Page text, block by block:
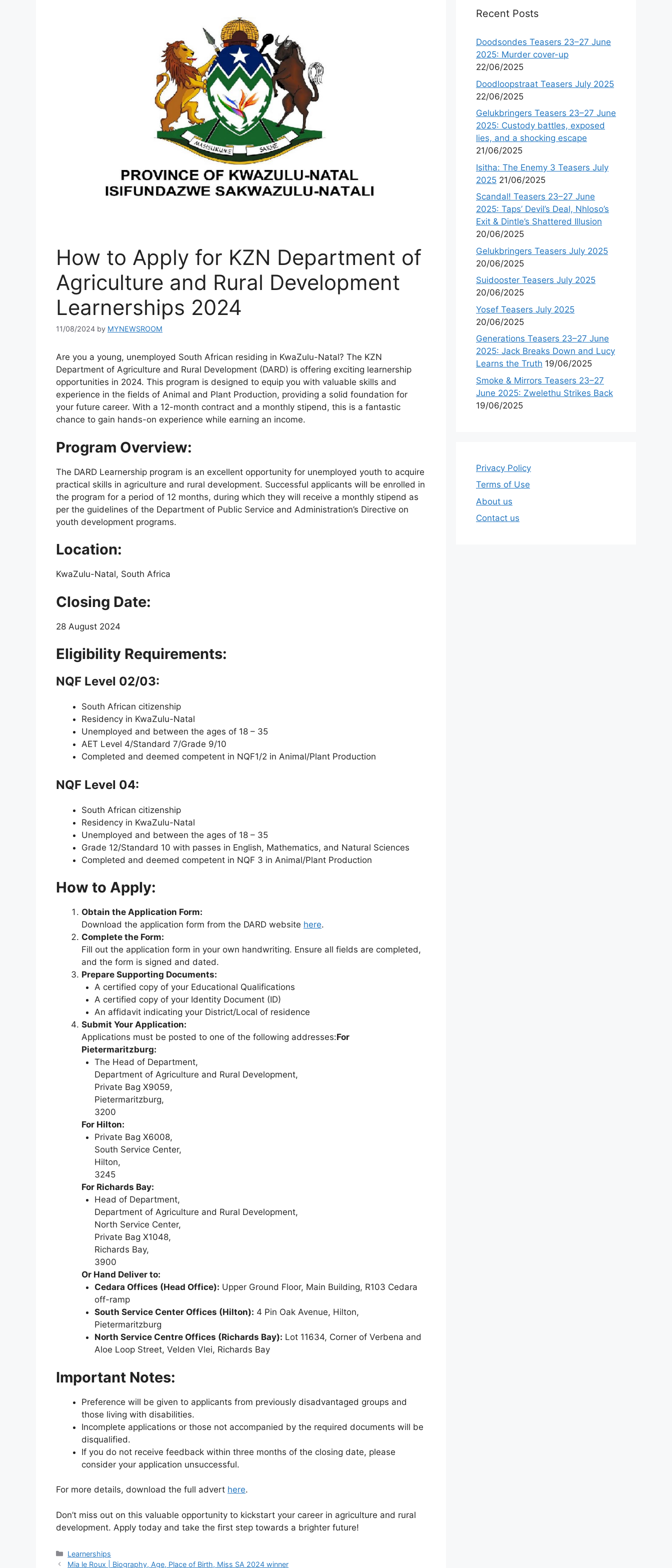
How to Apply for KZN Department of
Agriculture and Rural Development
Learnerships 2024
11/08/2024 by MYNEWSROOM
Are you a young, unemployed South African residing in KwaZulu-Natal? The KZN
Department of Agriculture and Rural Development (DARD) is offering exciting learnership
opportunities in 2024. This program is designed to equip you with valuable skills and
experience in the fields of Animal and Plant Production, providing a solid foundation for
your future career. With a 12-month contract and a monthly stipend, this is a fantastic
chance to gain hands-on experience while earning an income.
Program Overview:
The DARD Learnership program is an excellent opportunity for unemployed youth to acquire
practical skills in agriculture and rural development. Successful applicants will be enrolled in
the program for a period of 12 months, during which they will receive a monthly stipend as
per the guidelines of the Department of Public Service and Administration’s Directive on
youth development programs.
Location:
KwaZulu-Natal, South Africa
Closing Date:
28 August 2024
Eligibility Requirements:
NQF Level 02/03:
South African citizenship
Residency in KwaZulu-Natal
Unemployed and between the ages of 18 – 35
AET Level 4/Standard 7/Grade 9/10
Completed and deemed competent in NQF1/2 in Animal/Plant Production
NQF Level 04:
South African citizenship
Residency in KwaZulu-Natal
Unemployed and between the ages of 18 – 35
Grade 12/Standard 10 with passes in English, Mathematics, and Natural Sciences
Completed and deemed competent in NQF 3 in Animal/Plant Production
How to Apply:
Obtain the Application Form:
Download the application form from the DARD website here.
Complete the Form:
Fill out the application form in your own handwriting. Ensure all fields are completed,
and the form is signed and dated.
Prepare Supporting Documents:
A certified copy of your Educational Qualifications
A certified copy of your Identity Document (ID)
An affidavit indicating your District/Local of residence
Submit Your Application:
Applications must be posted to one of the following addresses:For
Pietermaritzburg:
The Head of Department,
Department of Agriculture and Rural Development,
Private Bag X9059,
Pietermaritzburg,
3200
For Hilton:
Private Bag X6008,
South Service Center,
Hilton,
3245
For Richards Bay:
Head of Department,
Department of Agriculture and Rural Development,
North Service Center,
Private Bag X1048,
Richards Bay,
3900
Or Hand Deliver to:
Cedara Offices (Head Office): Upper Ground Floor, Main Building, R103 Cedara
off-ramp
South Service Center Offices (Hilton): 4 Pin Oak Avenue, Hilton,
Pietermaritzburg
North Service Centre Offices (Richards Bay): Lot 11634, Corner of Verbena and
Aloe Loop Street, Velden Vlei, Richards Bay
Important Notes:
Preference will be given to applicants from previously disadvantaged groups and
those living with disabilities.
Incomplete applications or those not accompanied by the required documents will be
disqualified.
If you do not receive feedback within three months of the closing date, please
consider your application unsuccessful.
For more details, download the full advert here.
Don’t miss out on this valuable opportunity to kickstart your career in agriculture and rural
development. Apply today and take the first step towards a brighter future!
Categories
Learnerships
Mia le Roux | Biography, Age, Place of Birth, Miss SA 2024 winner
Recent Posts
Doodsondes Teasers 23–27 June
2025: Murder cover-up
22/06/2025
Doodloopstraat Teasers July 2025
22/06/2025
Gelukbringers Teasers 23–27 June
2025: Custody battles, exposed
lies, and a shocking escape
21/06/2025
Isitha: The Enemy 3 Teasers July
2025 21/06/2025
Scandal! Teasers 23–27 June
2025: Taps’ Devil’s Deal, Nhloso’s
Exit & Dintle’s Shattered Illusion
20/06/2025
Gelukbringers Teasers July 2025
20/06/2025
Suidooster Teasers July 2025
20/06/2025
Yosef Teasers July 2025
20/06/2025
Generations Teasers 23–27 June
2025: Jack Breaks Down and Lucy
Learns the Truth 19/06/2025
Smoke & Mirrors Teasers 23–27
June 2025: Zwelethu Strikes Back
19/06/2025
Privacy Policy
Terms of Use
About us
Contact us